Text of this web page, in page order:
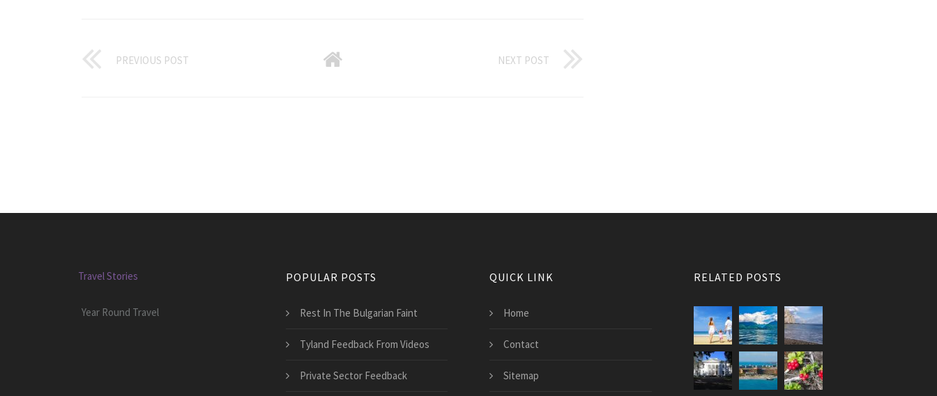
PREVIOUS POST NEXT POST
Travel Stories
Year Round Travel
POPULAR POSTS
Rest In The Bulgarian Faint
Tyland Feedback From Videos
Private Sector Feedback
QUICK LINK
Home
Contact
Sitemap
RELATED POSTS